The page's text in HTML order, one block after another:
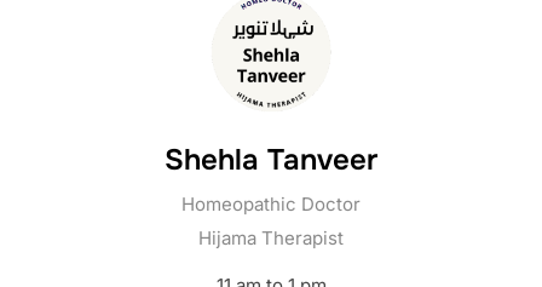
Shehla Tanveer
Homeopathic Doctor
Hijama Therapist